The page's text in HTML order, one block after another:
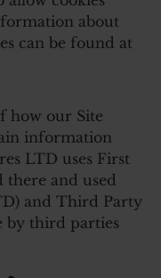
about
can be found at
how our Site
information
LTD uses First
there and used
and Third Party
by third parties